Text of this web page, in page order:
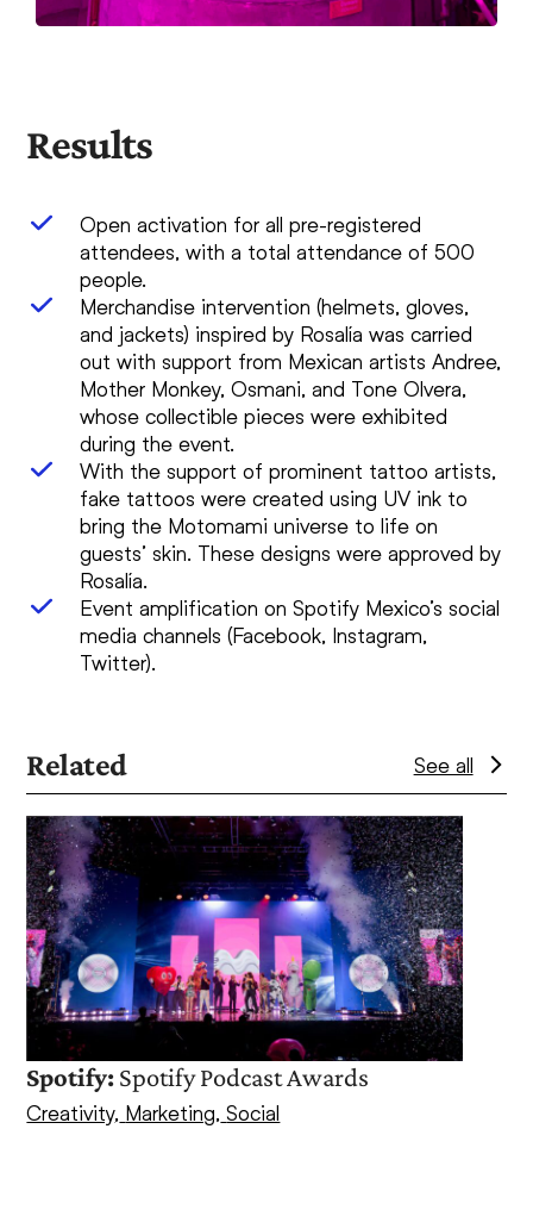
Results
Open activation for all pre-registered
attendees, with a total attendance of 500
people.
Merchandise intervention (helmets, gloves,
and jackets) inspired by Rosalía was carried
out with support from Mexican artists Andree,
Mother Monkey, Osmani, and Tone Olvera,
whose collectible pieces were exhibited
during the event.
With the support of prominent tattoo artists,
fake tattoos were created using UV ink to
bring the Motomami universe to life on
guests’ skin. These designs were approved by
Rosalía.
Event amplification on Spotify Mexico’s social
media channels (Facebook, Instagram,
Twitter).
Related See all
Use
the
left
and
right
arrow
keys
access
the
carousel
Spotify: Spotify Podcast Awards
Creativity, Marketing, Social